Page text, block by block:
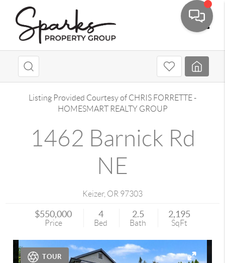
Listing Provided Courtesy of CHRIS FORRETTE-
HOMESMART REALTY GROUP
1462 Barnick Rd
NE
Keizer, OR 97303
$550,000
Price
4
Bed
2.5
Bath
2,195
SqFt
TOUR